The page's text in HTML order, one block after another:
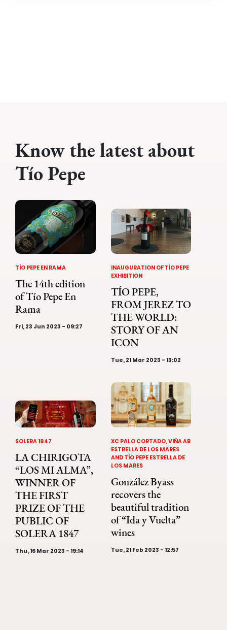
Know the latest about
Tío Pepe
The 14th edition
of Tío Pepe En
Rama
TÍO PEPE EN RAMA
Fri, 23 Jun 2023 - 09:27
TÍO PEPE,
FROM JEREZ TO
THE WORLD:
STORY OF AN
ICON
INAUGURATION OF TÍO PEPE
EXHIBITION
Tue, 21 Mar 2023 - 13:02
LA CHIRIGOTA
“LOS MI ALMA”,
WINNER OF
THE FIRST
PRIZE OF THE
PUBLIC OF
SOLERA 1847
SOLERA 1847
Thu, 16 Mar 2023 - 19:14
González Byass
recovers the
beautiful tradition
of “Ida y Vuelta”
wines
XC PALO CORTADO, VIÑA AB
ESTRELLA DE LOS MARES
AND TÍO PEPE ESTRELLA DE
LOS MARES
Tue, 21 Feb 2023 - 12:57